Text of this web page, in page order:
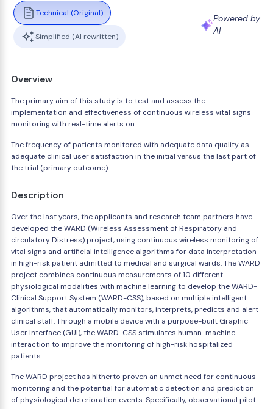
Technical (Original)
Simplified (AI rewritten)
Powered by
AI
Overview
The primary aim of this study is to test and assess the
implementation and effectiveness of continuous wireless vital signs
monitoring with real-time alerts on:
The frequency of patients monitored with adequate data quality as
adequate clinical user satisfaction in the initial versus the last part of
the trial (primary outcome).
Description
Over the last years, the applicants and research team partners have
developed the WARD (Wireless Assessment of Respiratory and
circulatory Distress) project, using continuous wireless monitoring of
vital signs and artificial intelligence algorithms for data interpretation
in high-risk patient admitted to medical and surgical wards. The WARD
project combines continuous measurements of 10 different
physiological modalities with machine learning to develop the WARD-
Clinical Support System (WARD-CSS), based on multiple intelligent
algorithms, that automatically monitors, interprets, predicts and alert
clinical staff. Through a mobile device with a purpose-built Graphic
User Interface (GUI), the WARD-CSS stimulates human-machine
interaction to improve the monitoring of high-risk hospitalized
patients.
The WARD project has hitherto proven an unmet need for continuous
monitoring and the potential for automatic detection and prediction
of physiological deterioration events. Specifically, observational pilot